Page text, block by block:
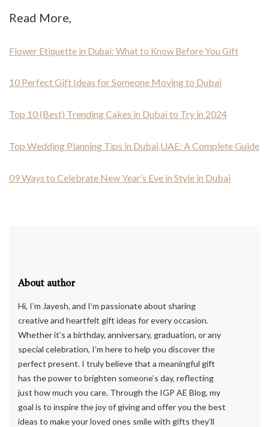
Read More,
Flower Etiquette in Dubai: What to Know Before You Gift
10 Perfect Gift Ideas for Someone Moving to Dubai
Top 10 (Best) Trending Cakes in Dubai to Try in 2024
Top Wedding Planning Tips in Dubai,UAE: A Complete Guide
09 Ways to Celebrate New Year’s Eve in Style in Dubai
About author
Hi, I’m Jayesh, and I’m passionate about sharing
creative and heartfelt gift ideas for every occasion.
Whether it’s a birthday, anniversary, graduation, or any
special celebration, I’m here to help you discover the
perfect present. I truly believe that a meaningful gift
has the power to brighten someone’s day, reflecting
just how much you care. Through the IGP AE Blog, my
goal is to inspire the joy of giving and offer you the best
ideas to make your loved ones smile with gifts they’ll